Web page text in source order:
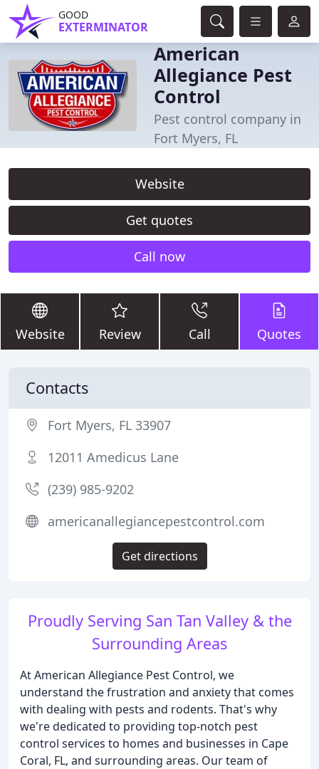
GOOD
EXTERMINATOR
American
Allegiance Pest
Control
Pest control company in
Fort Myers, FL
Website
Get quotes
Call now
Website Review Call Quotes
Proudly Serving San Tan Valley & the
Surrounding Areas
At American Allegiance Pest Control, we
understand the frustration and anxiety that comes
with dealing with pests and rodents. That's why
we're dedicated to providing top-notch pest
control services to homes and businesses in Cape
Coral, FL, and surrounding areas. Our team of
Contacts
Fort Myers, FL 33907
12011 Amedicus Lane
(239) 985-9202
americanallegiancepestcontrol.com
Get directions